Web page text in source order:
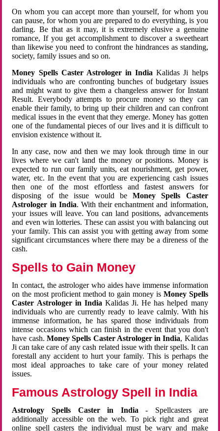
On whom you can accept more than yourself, for whom you
can pause, for whom you are prepared to do everything, is you
darling. Be that as it may, it is extremely elusive a genuine
romance, If you get accomplishment to discover a sweetheart
than likewise you need to confront the hindrances as standing,
society, family issues and so on.
Money Spells Caster Astrologer in India Kalidas Ji helps
individuals who are confronting bunches of budgetary issues
and might want to give them a changeless answer for Instant
Result. Everybody attempts to procure money so they can
enable their family, to bring up their children and can confront
medical issues in the event that they emerge. Money has gotten
one of the fundamental pieces of our lives and it is difficult to
envision existence without it.
In any case, now and then we may look through time in our
lives where we can't land the money or positions. Money is
expected to run our family units, eat nourishment, get power,
water, etc. In the event that you are experiencing cash issues
then one of the most effortless and fastest answers for
disposing of the issue would beMoney Spells Caster
Astrologer in India. With their enchantment and information,
your issues will leave. You can land positions, advancements
and even win lotteries. These can assist you with balancing out
your family. This can assist you with getting away from some
significant circumstances where there may be a direness of the
cash.
Spells to Gain Money
In contact, the astrologer who aides have immense information
on the most proficient method to gain money is Money Spells
Caster Astrologer in India Kalidas Ji. He has helped many
individuals who are currently ready to leave calmly. With his
immense information, he has spared those individuals from
intense occasions which can finish in the event that you don't
have cash. Money Spells Caster Astrologer in India, Kalidas
Ji can take care of any cash related issue with their spells. It can
forestall any accident to hurt your family. This is perhaps the
most ideal approaches to take care of your money related
issues.
Famous Astrology Spell in India
Astrology Spells Caster in India - Spellcasters are
additionally accessible on the web. To pick right and great
online spell casters the individual must be wary and make